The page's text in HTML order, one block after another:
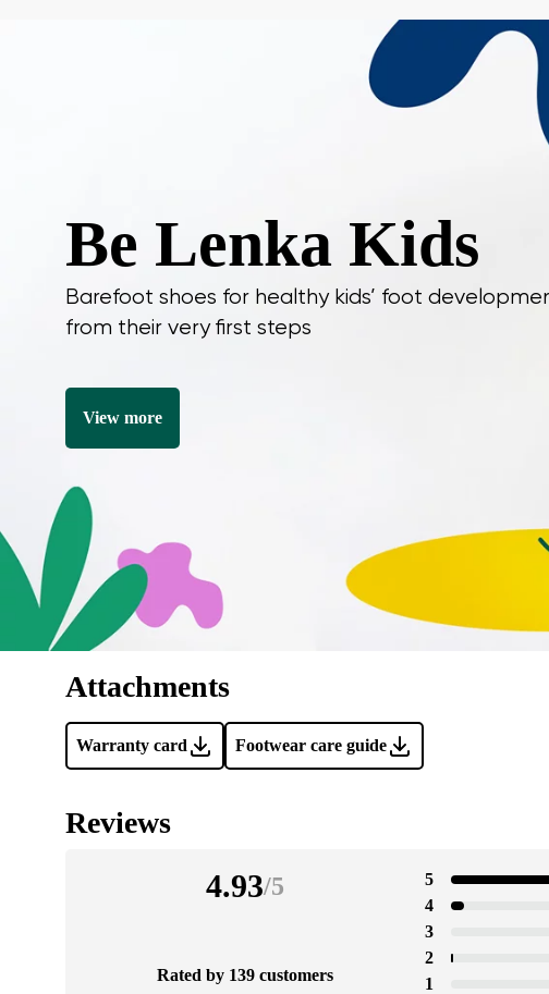
Be Lenka Kids
Barefoot shoes for healthy kids’ foot
from their very first steps
View more
Attachments
Warranty card Footwear care guide
I agree with the
Reviews
4.93/5
Rated by 139 customers
5
4
3
2
1
Order number
I agree with the